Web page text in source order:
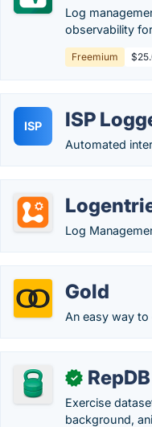
Log
observability
Freemium
ISP ISP
Automated
Log
Gold
An easy way
✓ RepDB
Exercise
background,